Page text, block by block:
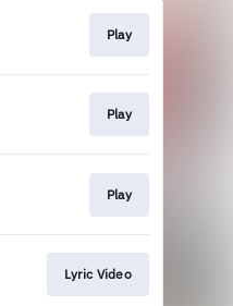
Play
Play
Play
Lyric Video